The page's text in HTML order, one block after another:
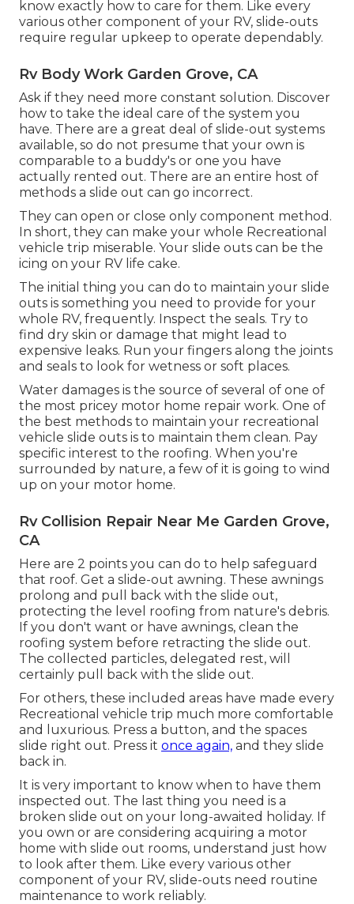
know exactly how to care for them. Like every
various other component of your RV, slide-outs
require regular upkeep to operate dependably.
Rv Body Work Garden Grove, CA
Ask if they need more constant solution. Discover
how to take the ideal care of the system you
have. There are a great deal of slide-out systems
available, so do not presume that your own is
comparable to a buddy's or one you have
actually rented out. There are an entire host of
methods a slide out can go incorrect.
They can open or close only component method.
In short, they can make your whole Recreational
vehicle trip miserable. Your slide outs can be the
icing on your RV life cake.
The initial thing you can do to maintain your slide
outs is something you need to provide for your
whole RV, frequently. Inspect the seals. Try to
find dry skin or damage that might lead to
expensive leaks. Run your fingers along the joints
and seals to look for wetness or soft places.
Water damages is the source of several of one of
the most pricey motor home repair work. One of
the best methods to maintain your recreational
vehicle slide outs is to maintain them clean. Pay
specific interest to the roofing. When you're
surrounded by nature, a few of it is going to wind
up on your motor home.
Rv Collision Repair Near Me Garden Grove,
CA
Here are 2 points you can do to help safeguard
that roof. Get a slide-out awning. These awnings
prolong and pull back with the slide out,
protecting the level roofing from nature's debris.
If you don't want or have awnings, clean the
roofing system before retracting the slide out.
The collected particles, delegated rest, will
certainly pull back with the slide out.
For others, these included areas have made every
Recreational vehicle trip much more comfortable
and luxurious. Press a button, and the spaces
slide right out. Press it once again, and they slide
back in.
It is very important to know when to have them
inspected out. The last thing you need is a
broken slide out on your long-awaited holiday. If
you own or are considering acquiring a motor
home with slide out rooms, understand just how
to look after them. Like every various other
component of your RV, slide-outs need routine
maintenance to work reliably.